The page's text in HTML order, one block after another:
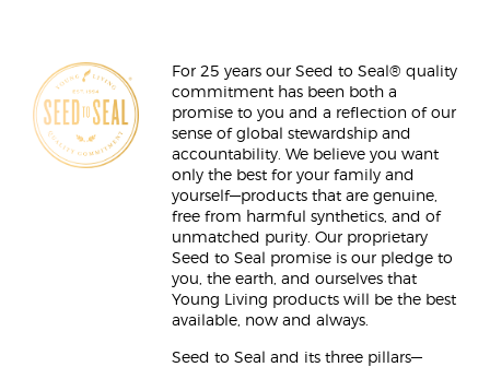
For 25 years our Seed to Seal® quality
commitment has been both a
promise to you and a reflection of our
sense of global stewardship and
accountability. We believe you want
only the best for your family and
yourself—products that are genuine,
free from harmful synthetics, and of
unmatched purity. Our proprietary
Seed to Seal promise is our pledge to
you, the earth, and ourselves that
Young Living products will be the best
available, now and always.
Seed to Seal and its three pillars—